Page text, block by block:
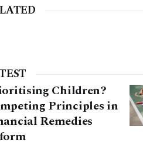
Children?
Principles in
Remedies